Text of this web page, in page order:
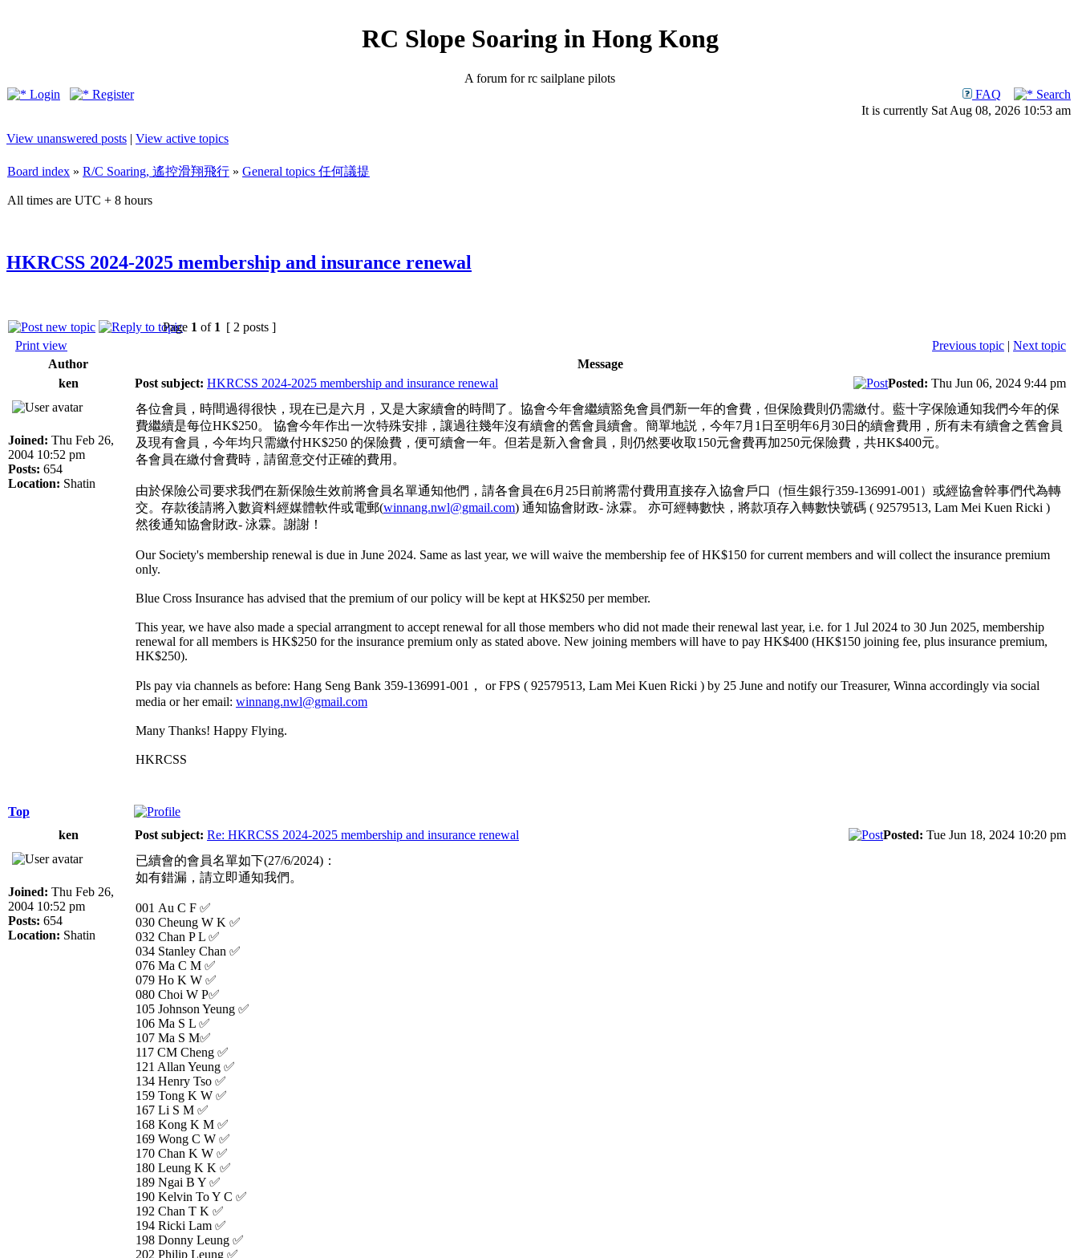
RC Slope Soaring in Hong Kong
A forum for rc sailplane pilots
Login
Register FAQ
Search
It is currently Sat Aug 08, 2026 10:53 am
View unanswered posts | View active topics
Board index » R/C Soaring, 遙控滑翔飛行 » General topics 任何議提
All times are UTC + 8 hours
HKRCSS 2024-2025 membership and insurance renewal
Page 1 of 1 [ 2 posts ]
Print view
Previous topic | Next topic
Author
Message
ken
Post subject: HKRCSS 2024-2025 membership and insurance renewal Posted: Thu Jun 06, 2024 9:44 pm
Joined: Thu Feb 26,
2004 10:52 pm
Posts: 654
Location: Shatin
各位會員，時間過得很快，現在已是六月，又是大家續會的時間了。協會今年會繼續豁免會員們新一年的會費，但保險費則仍需繳付。藍十字保險通知我們今年的保
費繼續是每位HK$250。 協會今年作出一次特殊安排，讓過往幾年沒有續會的舊會員續會。簡單地説，今年7月1日至明年6月30日的續會費用，所有未有續會之舊會員
及現有會員，今年均只需繳付HK$250 的保險費，便可續會一年。但若是新入會會員，則仍然要收取150元會費再加250元保險費，共HK$400元。
各會員在繳付會費時，請留意交付正確的費用。
由於保險公司要求我們在新保險生效前將會員名單通知他們，請各會員在6月25日前將需付費用直接存入協會戶口（恒生銀行359-136991-001）或經協會幹事們代為轉
交。存款後請將入數資料經媒體軟件或電郵(winnang.nwl@gmail.com) 通知協會財政- 泳霖。 亦可經轉數快，將款項存入轉數快號碼 ( 92579513, Lam Mei Kuen Ricki )
然後通知協會財政- 泳霖。謝謝！
Our Society's membership renewal is due in June 2024. Same as last year, we will waive the membership fee of HK$150 for current members and will collect the insurance premium
only.
Blue Cross Insurance has advised that the premium of our policy will be kept at HK$250 per member.
This year, we have also made a special arrangment to accept renewal for all those members who did not made their renewal last year, i.e. for 1 Jul 2024 to 30 Jun 2025, membership
renewal for all members is HK$250 for the insurance premium only as stated above. New joining members will have to pay HK$400 (HK$150 joining fee, plus insurance premium,
HK$250).
Pls pay via channels as before: Hang Seng Bank 359-136991-001， or FPS ( 92579513, Lam Mei Kuen Ricki ) by 25 June and notify our Treasurer, Winna accordingly via social
media or her email: winnang.nwl@gmail.com
Many Thanks! Happy Flying.
HKRCSS
Top
ken
Post subject: Re: HKRCSS 2024-2025 membership and insurance renewal Posted: Tue Jun 18, 2024 10:20 pm
Joined: Thu Feb 26,
2004 10:52 pm
Posts: 654
Location: Shatin
已續會的會員名單如下(27/6/2024)：
如有錯漏，請立即通知我們。
001 Au C F ✅
030 Cheung W K ✅
032 Chan P L ✅
034 Stanley Chan ✅
076 Ma C M ✅
079 Ho K W ✅
080 Choi W P✅
105 Johnson Yeung ✅
106 Ma S L ✅
107 Ma S M✅
117 CM Cheng ✅
121 Allan Yeung ✅
134 Henry Tso ✅
159 Tong K W ✅
167 Li S M ✅
168 Kong K M ✅
169 Wong C W ✅
170 Chan K W ✅
180 Leung K K ✅
189 Ngai B Y ✅
190 Kelvin To Y C ✅
192 Chan T K ✅
194 Ricki Lam ✅
198 Donny Leung ✅
202 Philip Leung ✅